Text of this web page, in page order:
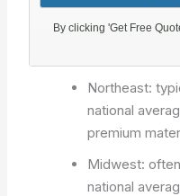
Northeast:
national
premium
Midwest:
national